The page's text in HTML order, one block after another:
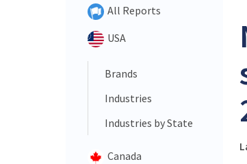
All Reports
USA
Brands
Industries
Industries by State
Canada